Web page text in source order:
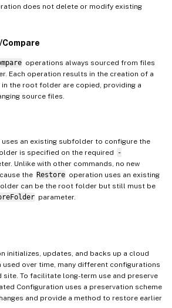
does not delete or modify existing
operations always sourced from files
Each operation results in the creation of a
the root folder are copied, providing a
source files.
an existing subfolder to configure the
is specified on the required
-
Unlike with other commands, no new
the Restore operation uses an existing
can be the root folder but still must be
parameter.
initializes, updates, and backs up a cloud
used over time, many different configurations
site. To facilitate long-term use and preserve
Configuration uses a preservation scheme
and provide a method to restore earlier